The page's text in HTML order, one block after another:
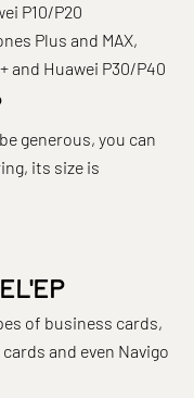
P10/P20
Plus and MAX,
and Huawei P30/P40
generous, you can
its size is
of business cards,
and even Navigo